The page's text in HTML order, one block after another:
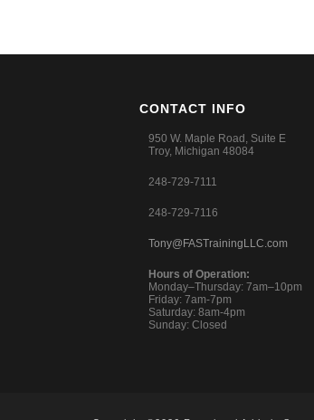
CONTACT INFO
950 W. Maple Road, Suite E
Troy, Michigan 48084
248-729-7111
248-729-7116
Tony@FASTrainingLLC.com
Hours of Operation:
Monday–Thursday: 7am–10pm
Friday: 7am-7pm
Saturday: 8am-4pm
Sunday: Closed